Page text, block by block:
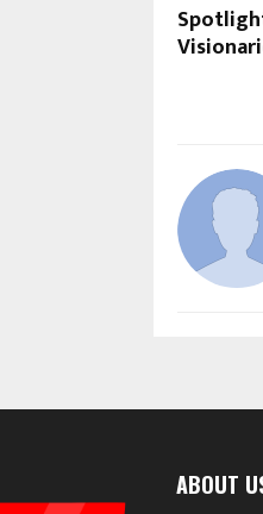
ABOUT